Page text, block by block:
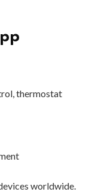
thermostat
worldwide.